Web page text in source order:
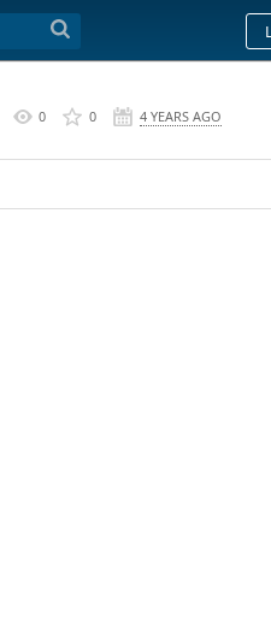
0 0 4 YEARS AGO